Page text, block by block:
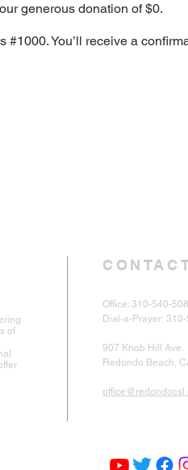
generous donation of $0.
#1000. You’ll receive a
of
Office: 310-540-
Dial-a-Prayer:
907 Knob Hill Ave.
Redondo Beach,